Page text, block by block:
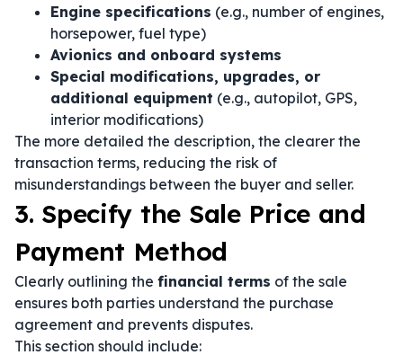
Engine specifications (e.g., number of engines,
horsepower, fuel type)
Avionics and onboard systems
Special modifications, upgrades, or
additional equipment (e.g., autopilot, GPS,
interior modifications)
The more detailed the description, the clearer the
transaction terms, reducing the risk of
misunderstandings between the buyer and seller.
3. Specify the Sale Price and
Payment Method
Clearly outlining the financial terms of the sale
ensures both parties understand the purchase
agreement and prevents disputes.
This section should include: